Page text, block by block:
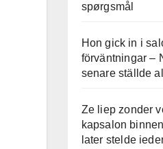
spørgsmål
Hon gick in i
förväntningar –
senare ställde
Ze liep zonder
kapsalon
later stelde